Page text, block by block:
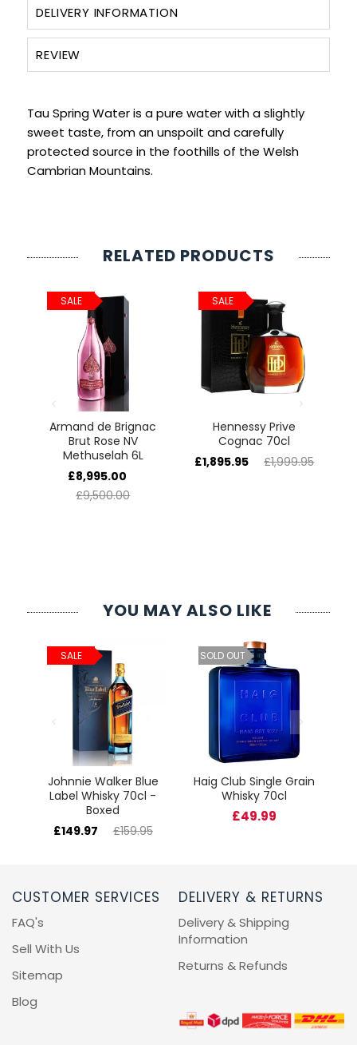
SIGN IN SIGN UP
DELIVERY INFORMATION
REVIEW
Tau Spring Water is a pure water with a slightly
sweet taste, from an unspoilt and carefully
protected source in the foothills of the Welsh
Cambrian Mountains.
RELATED PRODUCTS
SALE
Armand de Brignac
Brut Rose NV
Methuselah 6L
£8,995.00
£9,500.00
SALE
Hennessy Prive
Cognac 70cl
£1,895.95
£1,999.95
YOU MAY ALSO LIKE
SALE
Johnnie Walker Blue
Label Whisky 70cl -
Boxed
£149.97
£159.95
SOLD OUT
Haig Club Single Grain
Whisky 70cl
£49.99
CUSTOMER SERVICES
FAQ's
Sell With Us
Sitemap
Blog
DELIVERY & RETURNS
Delivery & Shipping
Information
Returns & Refunds